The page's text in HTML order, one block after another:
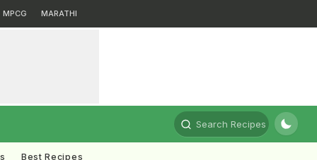
MPCG MARATHI
Search Recipes
Best Recipes